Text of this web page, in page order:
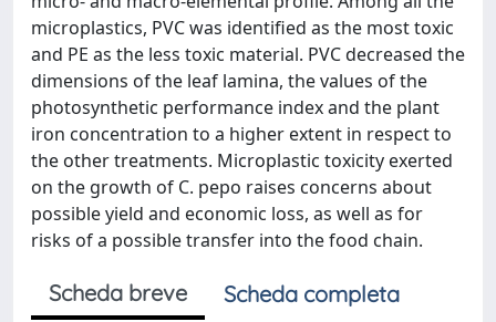
microplastics, PVC was identified as the most toxic
and PE as the less toxic material. PVC decreased the
dimensions of the leaf lamina, the values of the
photosynthetic performance index and the plant
iron concentration to a higher extent in respect to
the other treatments. Microplastic toxicity exerted
on the growth of C. pepo raises concerns about
possible yield and economic loss, as well as for
risks of a possible transfer into the food chain.
Scheda breve
Scheda completa